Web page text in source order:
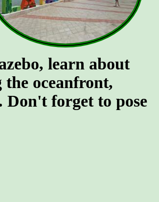
learn about
the oceanfront,
Don't forget to pose